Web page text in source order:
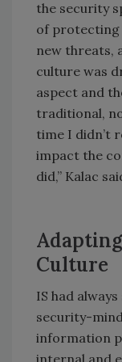
the security
of protecting
new threats,
culture was
aspect and
traditional,
time I didn’t
impact the
did,” Kalac
Culture
IS had
security-
information
internal and